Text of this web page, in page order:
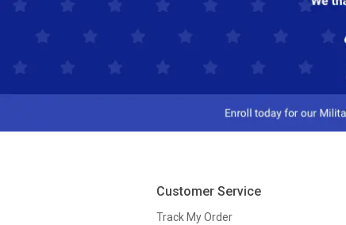
Customer Service
Track My Order